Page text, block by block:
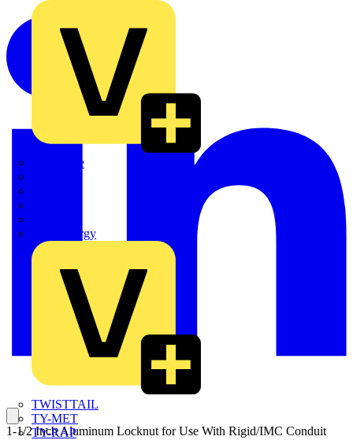
Quickwire
Sync Energy
TWISTTAIL
TY-MET
TY-RAP
1-1/2 Inch Aluminum Locknut for Use With Rigid/IMC Conduit